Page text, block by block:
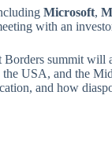
Microsoft,
with an
summit will
USA, and the
and how